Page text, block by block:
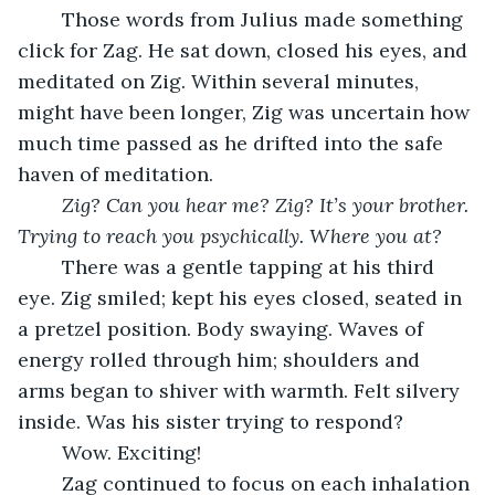
click for Zag. He sat down, closed his eyes, and
meditated on Zig. Within several minutes,
might have been longer, Zig was uncertain how
much time passed as he drifted into the safe
haven of meditation.
Zig? Can you hear me? Zig? It’s your brother.
Trying to reach you psychically. Where you at?
eye. Zig smiled; kept his eyes closed, seated in
a pretzel position. Body swaying. Waves of
energy rolled through him; shoulders and
arms began to shiver with warmth. Felt silvery
inside. Was his sister trying to respond?
	Wow. Exciting!